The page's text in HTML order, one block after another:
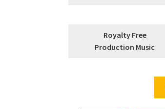
Royalty Free
Production Music